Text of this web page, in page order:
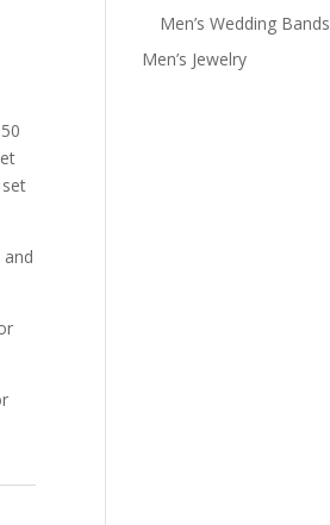
Men’s Wedding Bands
Men’s Jewelry